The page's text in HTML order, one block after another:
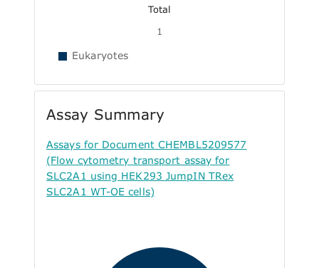
Total
1
Eukaryotes
Assay Summary
Assays for Document CHEMBL5209577
(Flow cytometry transport assay for
SLC2A1 using HEK293 JumpIN TRex
SLC2A1 WT-OE cells)